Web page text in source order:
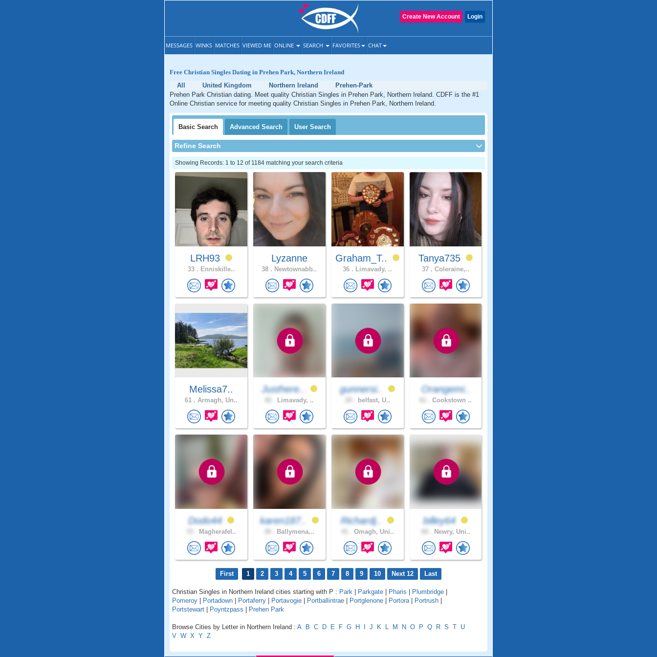
Login
Create New Account
MESSAGES WINKS MATCHES VIEWED ME ONLINE SEARCH FAVORITES CHAT
Free Christian Singles Dating in Prehen Park, Northern Ireland
All
United Kingdom Northern Ireland
Prehen-Park
Prehen Park Christian dating. Meet quality Christian Singles in Prehen Park, Northern Ireland. CDFF is the #1
Online Christian service for meeting quality Christian Singles in Prehen Park, Northern Ireland.
Basic Search Advanced Search User Search
Refine Search
Showing Records: 1 to 12 of 1184 matching your search criteria
LRH93
33 . Enniskille..
Lyzanne
38 . Newtownabb..
Graham_T..
36 . Limavady, ..
Tanya735
37 . Coleraine,..
Melissa7..
61 . Armagh, Un..
Justhere..
Limavady, ..
gunnersi..
belfast, U..
Orangemi..
Cookstown ..
Dodo44
Magherafel..
karen187..
Ballymena,..
Richardj..
Omagh, Uni..
billey64
Newry, Uni..
First 1 2 3 4 5 6 7 8 9 10 Next 12 Last
Christian Singles in Northern Ireland cities starting with P : Park Parkgate Pharis Plumbridge
Pomeroy
Portadown Portaferry Portavogie Portballintrae Portglenone Portora| Portrush
Portstewart
Poyntzpass Prehen Park
Browse Cities by Letter in Northern Ireland : A B C D E F G H J K L M N O P Q R S T U
V W X Y Z